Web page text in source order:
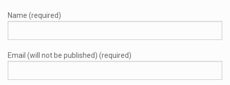
Name (required)
Email (will not be published) (required)